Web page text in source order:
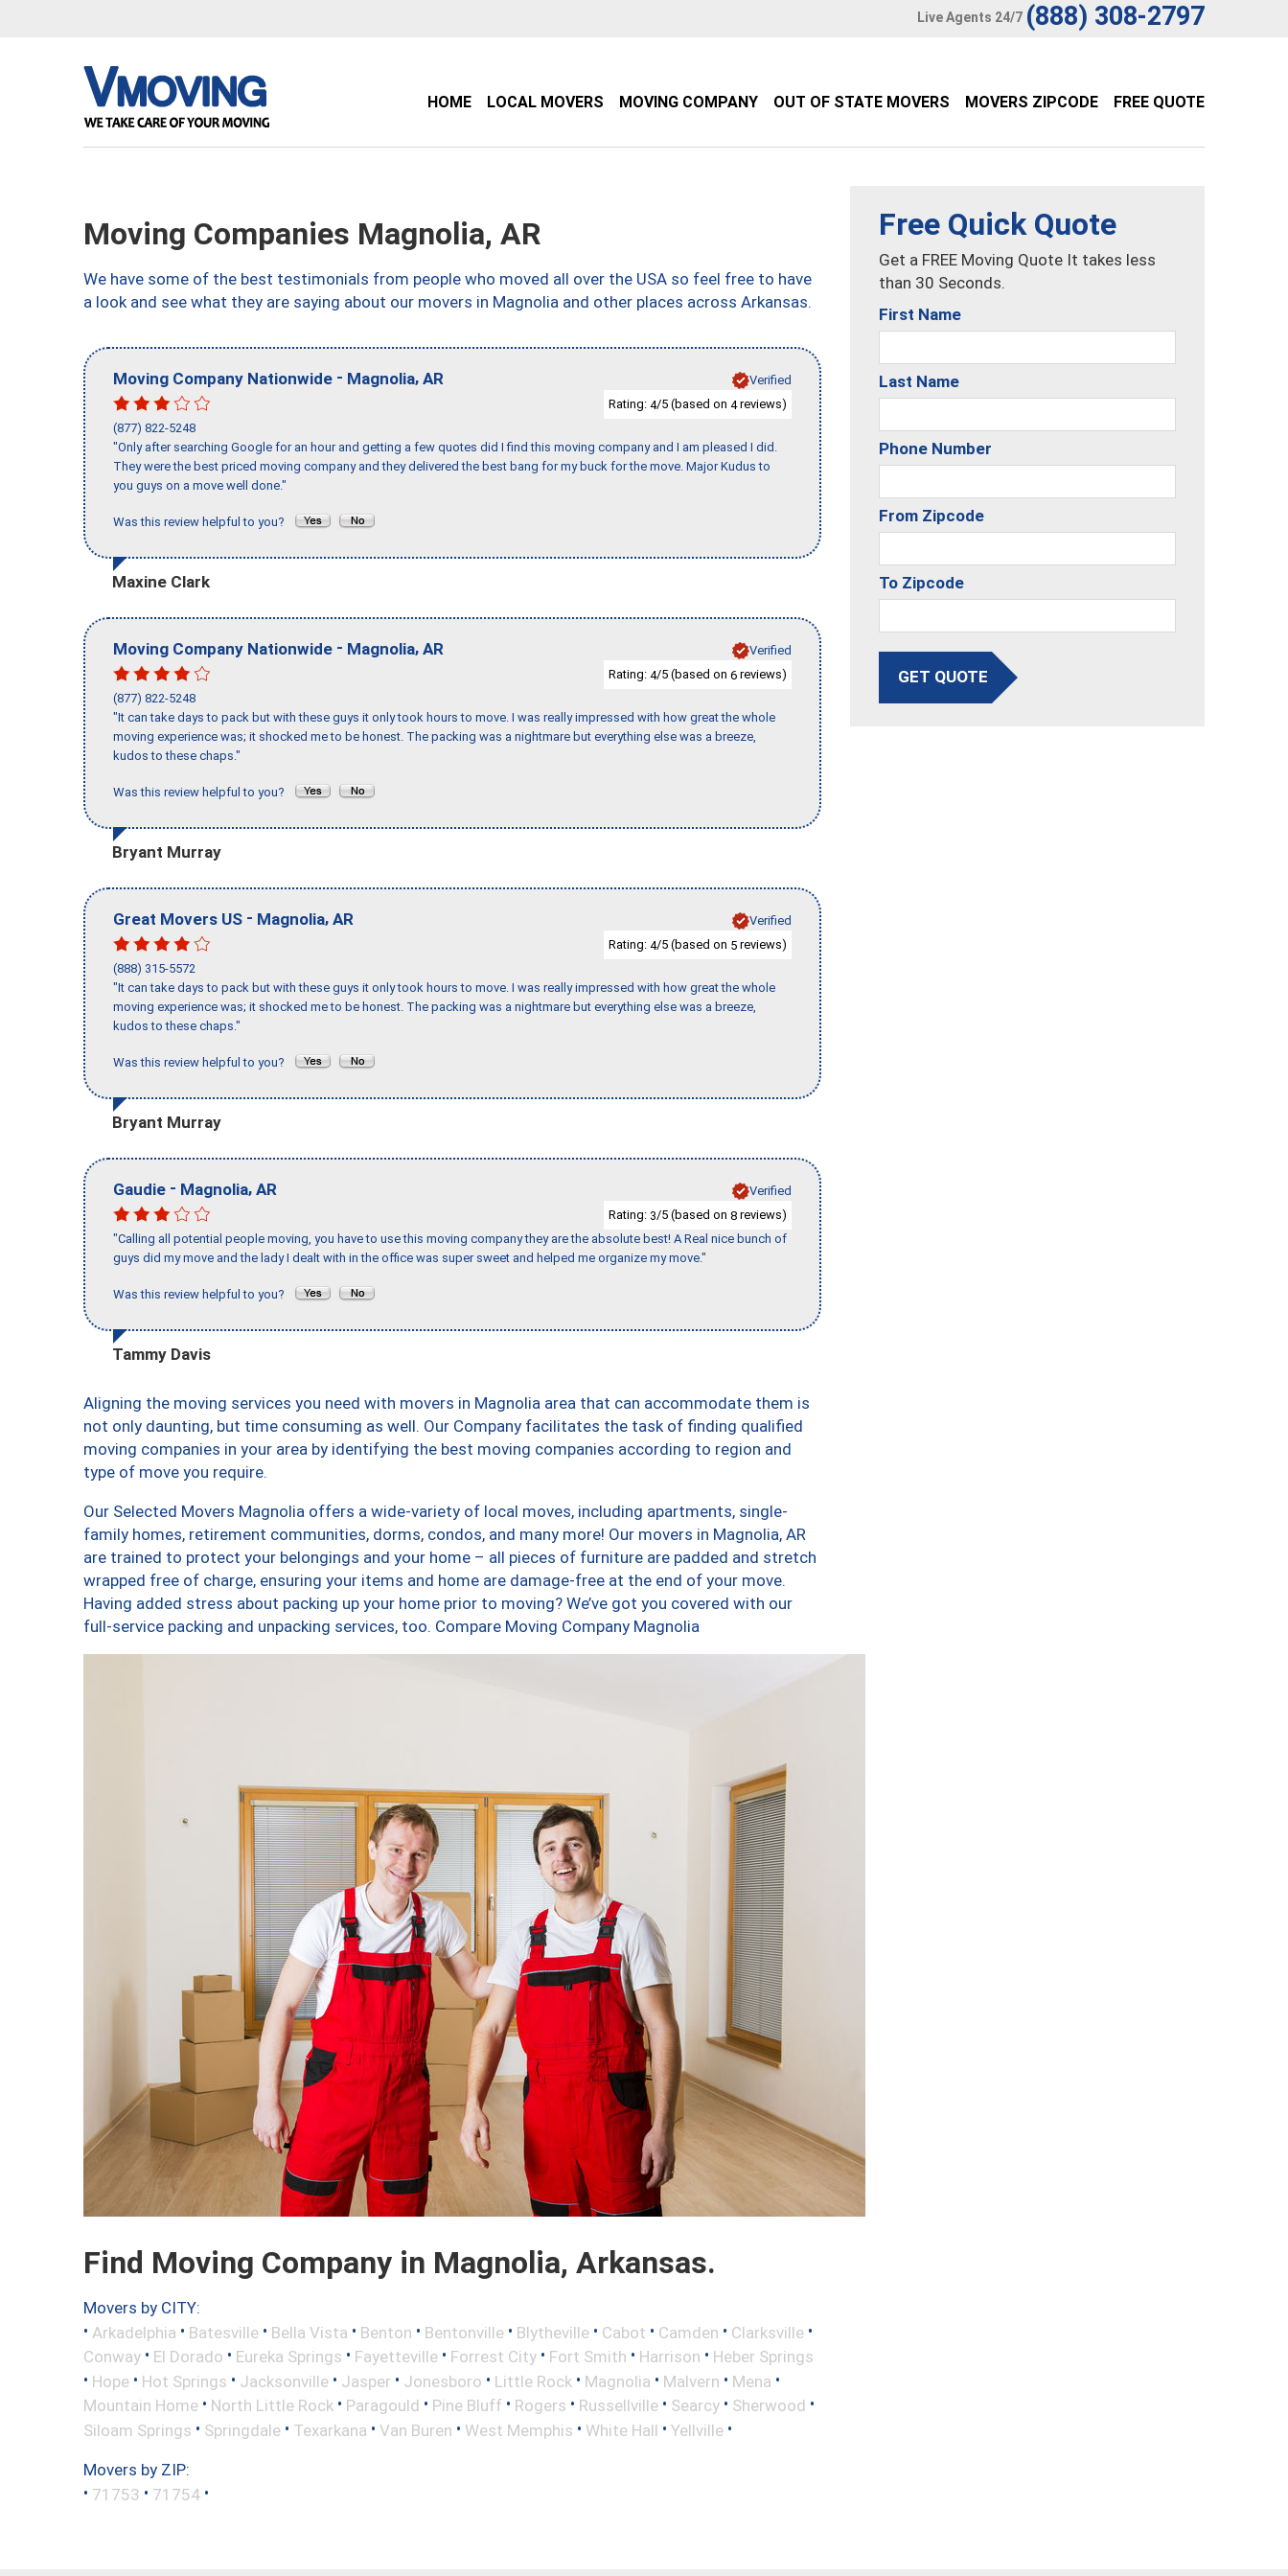
Live Agents 24/7 (888) 308-2797
HOME LOCAL MOVERS MOVING COMPANY OUT OF STATE MOVERS MOVERS ZIPCODE FREE QUOTE
Moving Companies Magnolia, AR
We have some of the best testimonials from people who moved all over the USA so feel free to have
a look and see what they are saying about our movers in Magnolia and other places across Arkansas.
Moving Company Nationwide - Magnolia, AR
Verified
Rating: 4/5 (based on 4reviews)
(877) 822-5248
"Only after searching Google for an hour and getting a few quotes did I find this moving company and I am pleased I did.
They were the best priced moving company and they delivered the best bang for my buck for the move. Major Kudus to
you guys on a move well done."
Was this review helpful to you?
Maxine Clark
Moving Company Nationwide - Magnolia, AR
Verified
Rating: 4/5 (based on 6 reviews)
(877) 822-5248
"It can take days to pack but with these guys it only took hours to move. I was really impressed with how great the whole
moving experience was; it shocked me to be honest. The packing was a nightmare but everything else was a breeze,
kudos to these chaps."
Was this review helpful to you?
Bryant Murray
Great Movers US - Magnolia, AR
Verified
Rating: 4/5 (based on 5 reviews)
(888) 315-5572
"It can take days to pack but with these guys it only took hours to move. I was really impressed with how great the whole
moving experience was; it shocked me to be honest. The packing was a nightmare but everything else was a breeze,
kudos to these chaps."
Was this review helpful to you?
Bryant Murray
Gaudie - Magnolia, AR
Verified
Rating: 3/5 (based on 8 reviews)
"Calling all potential people moving, you have to use this moving company they are the absolute best! A Real nice bunch of
guys did my move and the lady I dealt with in the office was super sweet and helped me organize my move."
Was this review helpful to you?
Tammy Davis
Aligning the moving services you need with movers in Magnolia area that can accommodate them is
not only daunting, but time consuming as well. Our Company facilitates the task of finding qualified
moving companies in your area by identifying the best moving companies according to region and
type of move you require.
Our Selected Movers Magnolia offers a wide-variety of local moves, including apartments, single-
family homes, retirement communities, dorms, condos, and many more! Our movers in Magnolia, AR
are trained to protect your belongings and your home – all pieces of furniture are padded and stretch
wrapped free of charge, ensuring your items and home are damage-free at the end of your move.
Having added stress about packing up your home prior to moving? We’ve got you covered with our
full-service packing and unpacking services, too. Compare Moving Company Magnolia
Find Moving Company in Magnolia, Arkansas.
Movers by CITY:
• Arkadelphia • Batesville • Bella Vista • Benton • Bentonville • Blytheville • Cabot • Camden • Clarksville •
Conway • El Dorado • Eureka Springs • Fayetteville • Forrest City • Fort Smith • Harrison • Heber Springs
• Hope • Hot Springs • Jacksonville • Jasper • Jonesboro • Little Rock • Magnolia • Malvern • Mena •
Mountain Home • North Little Rock • Paragould • Pine Bluff • Rogers • Russellville • Searcy • Sherwood •
Siloam Springs • Springdale • Texarkana • Van Buren • West Memphis • White Hall • Yellville •
Movers by ZIP:
• 71753 • 71754 •
Free Quick Quote
Get a FREE Moving Quote It takes less
than 30 Seconds.
First Name
Last Name
Phone Number
From Zipcode
To Zipcode
GET QUOTE